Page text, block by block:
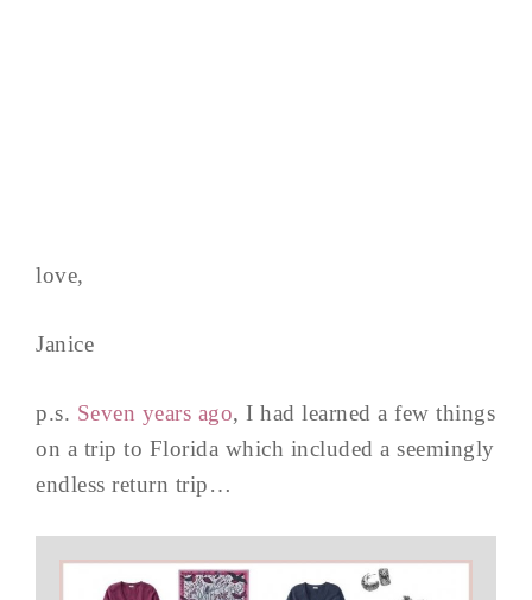
love,
Janice
p.s. Seven years ago, I had learned a few things
on a trip to Florida which included a seemingly
endless return trip…